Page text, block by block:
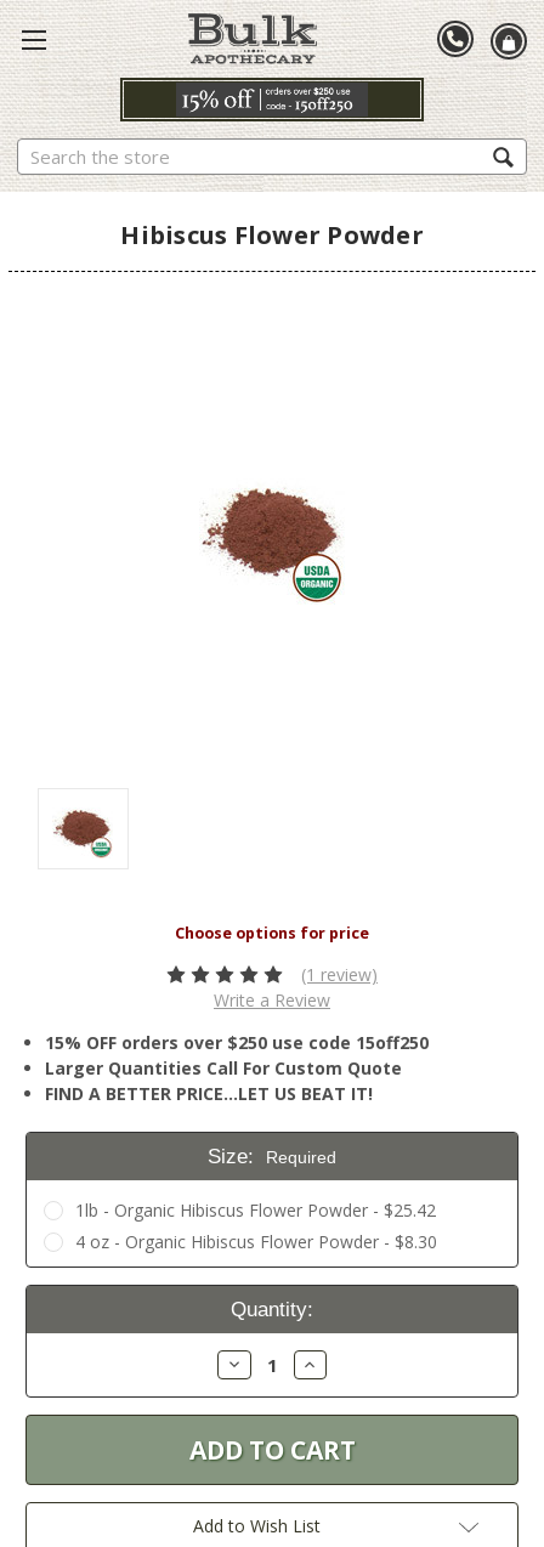
Search
Hibiscus Flower Powder
(1 review)
Write a Review
15% OFF orders over $250 use code 15off250
Larger Quantities Call For Custom Quote
FIND A BETTER PRICE…LET US BEAT IT!
Size: Required
1lb - Organic Hibiscus Flower Powder - $25.42
4 oz - Organic Hibiscus Flower Powder - $8.30
Current
Quantity:
Decrease
Quantity:
Increase
Quantity:
Add to Wish List